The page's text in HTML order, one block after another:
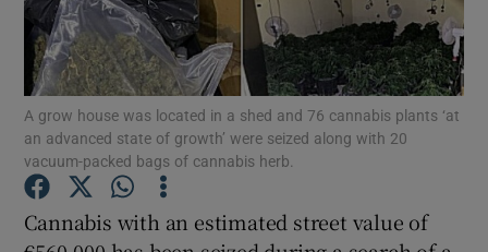
Show Motors sub sections
Show Podcasts sub sections
A grow house was located in a shed and 76 cannabis plants ‘at
an advanced state of growth’ were seized along with 20
vacuum-packed bags of cannabis herb.
Cannabis with an estimated street value of